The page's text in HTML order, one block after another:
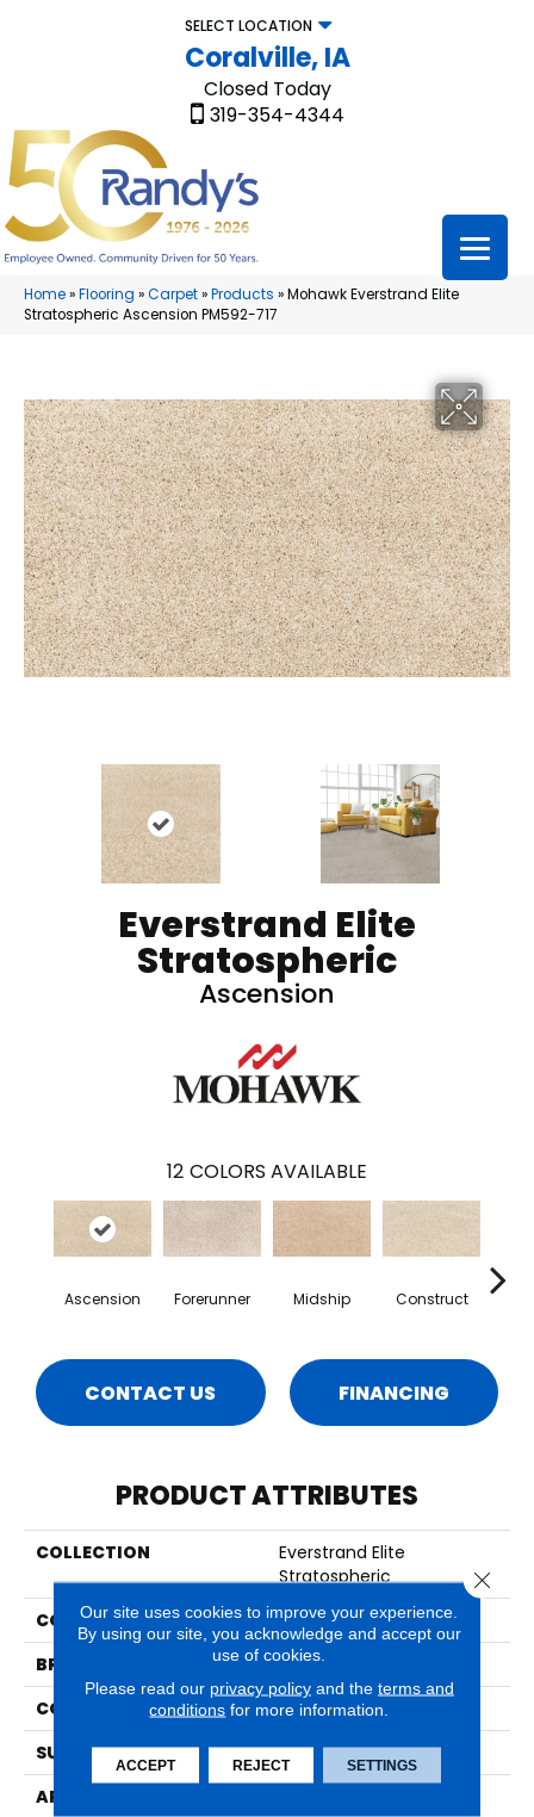
SELECT LOCATION
Coralville, IA
Closed Today
319-354-4344
Home»Flooring »Carpet»Products »Mohawk Everstrand Elite
Stratospheric Ascension PM592-717
Everstrand Elite
Stratospheric
Ascension
12 COLORS AVAILABLE
Ascension Forerunner Midship Construct
CONTACT US FINANCING
PRODUCT ATTRIBUTES
COLLECTION
Everstrand Elite
Stratospheric
COLOR
Beige
BRAND
Mohawk
CONSTRUCTION
Tufted
SURFACE TYPE
Texture
APPLICATION
Our site uses cookies to improve your experience.
By using our site, you acknowledge and accept our
use of cookies.
Please read our privacy policyand the terms and
conditions for more information.
ACCEPT REJECT SETTINGS
Close